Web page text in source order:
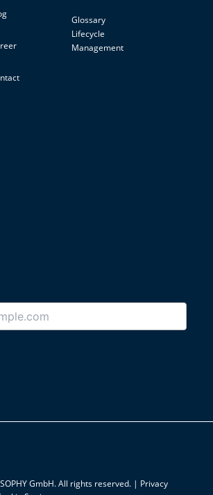
Glossary
Lifecycle
Management
GmbH. All rights reserved. | Privacy